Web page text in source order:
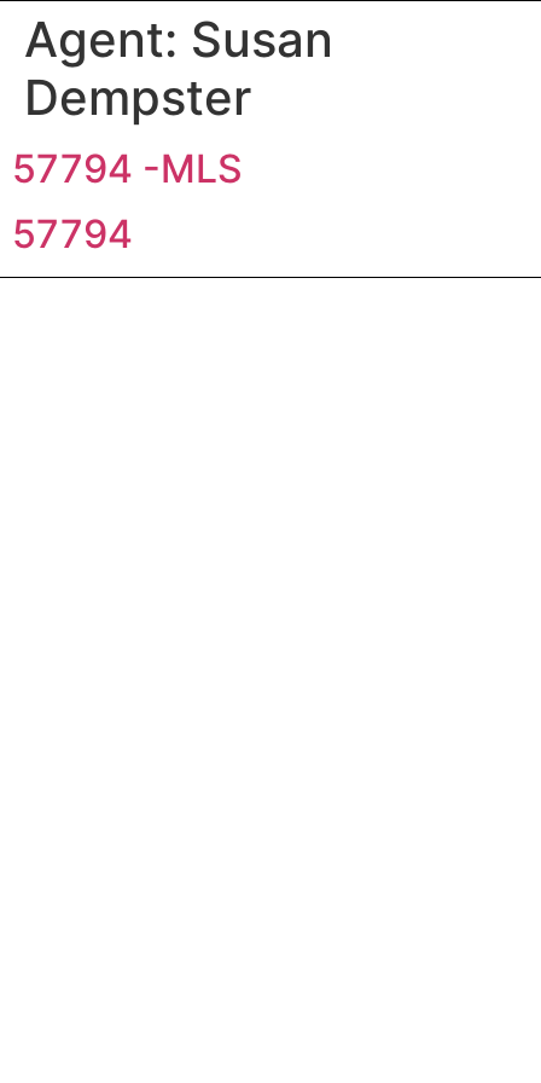
Agent: Susan
Dempster
57794 -MLS
57794